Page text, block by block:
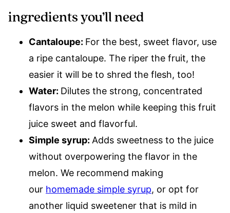
ingredients you’ll need
Cantaloupe: For the best, sweet flavor, use
a ripe cantaloupe. The riper the fruit, the
easier it will be to shred the flesh, too!
Water: Dilutes the strong, concentrated
flavors in the melon while keeping this fruit
juice sweet and flavorful.
Simple syrup: Adds sweetness to the juice
without overpowering the flavor in the
melon. We recommend making
our homemade simple syrup, or opt for
another liquid sweetener that is mild in